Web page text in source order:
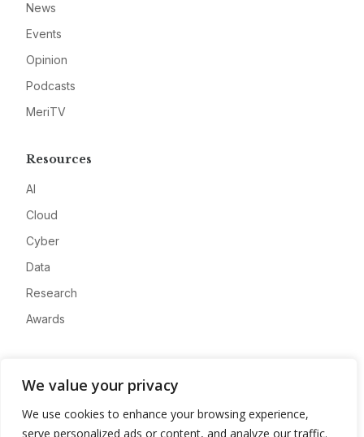
We value your privacy
We use cookies to enhance your browsing experience,
serve personalized ads or content, and analyze our traffic.
News
Events
Opinion
Podcasts
MeriTV
Resources
AI
Cloud
Cyber
Data
Research
Awards
Advertise